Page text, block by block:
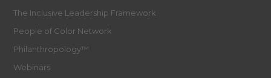
The Inclusive Leadership Framework
People of Color Network
Philanthropology™
Webinars